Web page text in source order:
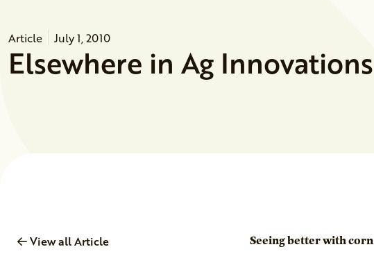
Article July 1, 2010
Elsewhere in Ag Innovations
View all Article Seeing better with corn